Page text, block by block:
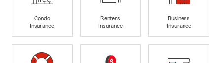
Condo
Insurance
Renters
Insurance
Business
Insurance